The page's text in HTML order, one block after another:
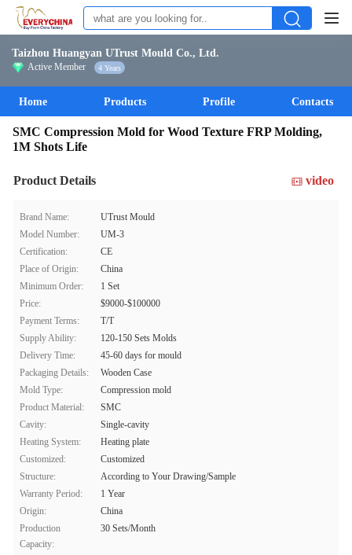
Taizhou Huangyan UTrust Mould Co., Ltd.
Active Member 4 Years
Home Products Profile Contacts
SMC Compression Mold for Wood Texture FRP Molding,
1M Shots Life
Product Details video
Brand Name:
UTrust Mould
Model Number:
UM-3
Certification:
CE
Place of Origin:
China
Minimum Order:
1 Set
Price:
$9000-$100000
Payment Terms:
T/T
Supply Ability:
120-150 Sets Molds
Delivery Time:
45-60 days for mould
Packaging Details:
Wooden Case
Mold Type:
Compression mold
Product Material:
SMC
Cavity:
Single-cavity
Heating System:
Heating plate
Customized:
Customized
Structure:
According to Your Drawing/Sample
Warranty Period:
1 Year
Origin:
China
Production
Capacity:
30 Sets/Month